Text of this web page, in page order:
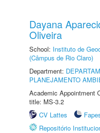
Dayana
Oliveira
School: Instituto de
(Câmpus de Rio Claro)
Department:
PLANEJAMENTO
Academic Appointment
title: MS-3.2
CV Lattes
Repositório